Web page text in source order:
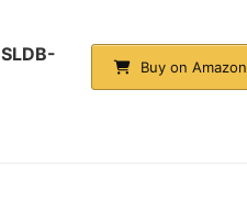
Buy on Amazon